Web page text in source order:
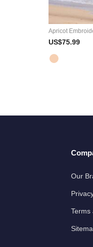
Apricot
US$75.99
Our
Terms